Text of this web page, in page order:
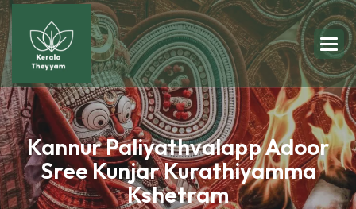
Kannur Paliyathvalapp Adoor
Sree Kunjar Kurathiyamma
Kshetram